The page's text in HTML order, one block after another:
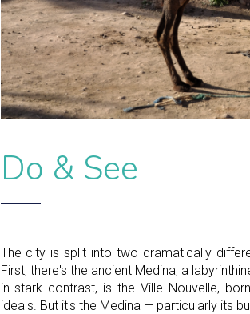
Do & See
The city is split into two dramatically
First, there's the ancient Medina, a
in stark contrast, is the Ville Nouvelle,
ideals. But it's the Medina — particularly its